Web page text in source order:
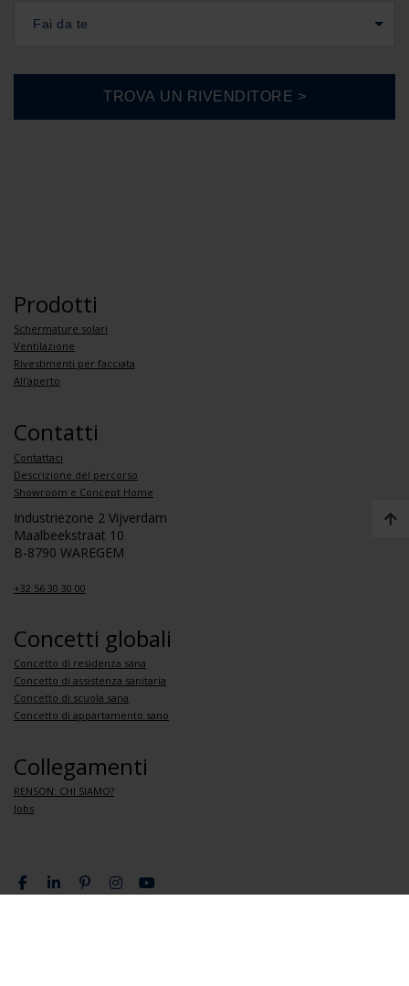
Fai da te
Prodotti
Schermature solari
Ventilazione
Rivestimenti per facciata
All'aperto
Contatti
Contattaci
Descrizione del percorso
Showroom e Concept Home
Industriezone 2 Vijverdam
Maalbeekstraat 10
B-8790 WAREGEM
+32 56 30 30 00
Concetti globali
Concetto di residenza sana
Concetto di assistenza sanitaria
Concetto di scuola sana
Concetto di appartamento sano
Collegamenti
RENSON: CHI SIAMO?
Jobs